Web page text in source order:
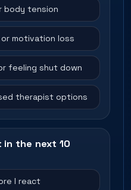
body tension
motivation loss
feeling shut down
therapist options
in the next 10
I react